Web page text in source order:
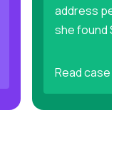
address
she found
Read case